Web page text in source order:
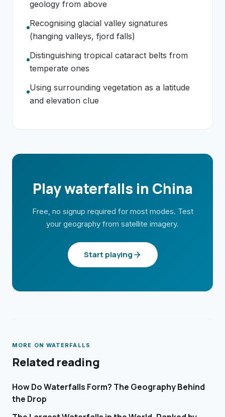
geology from above
Recognising glacial valley signatures
(hanging valleys, fjord falls)
Distinguishing tropical cataract belts from
temperate ones
Using surrounding vegetation as a latitude
and elevation clue
Play waterfalls in China
Free, no signup required for most modes. Test
your geography from satellite imagery.
Start playing
MORE ON WATERFALLS
Related reading
How Do Waterfalls Form? The Geography Behind
the Drop